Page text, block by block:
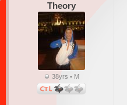
Theory
38yrs • M